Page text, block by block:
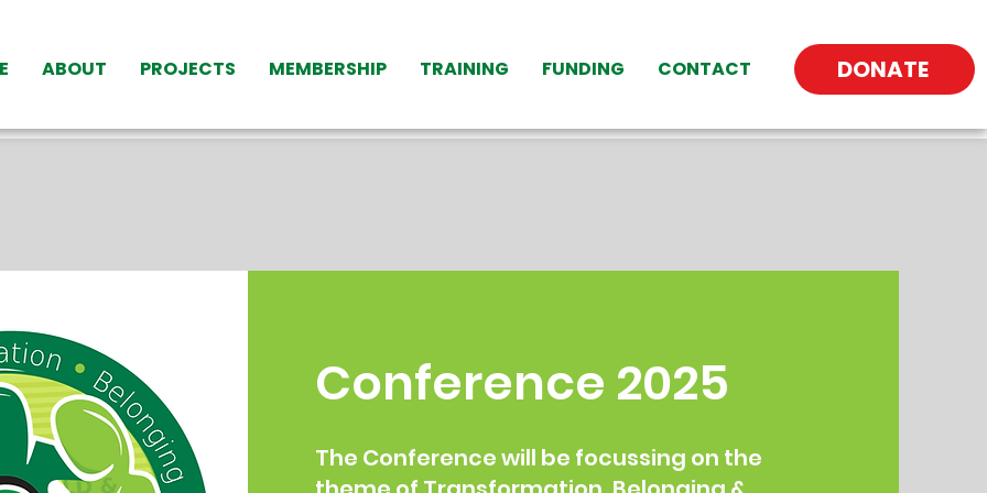
ABOUT PROJECTS MEMBERSHIP TRAINING FUNDING CONTACT DONATE
Conference 2025
The Conference will be focussing on the